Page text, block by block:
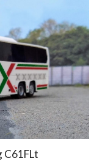
C61FLt